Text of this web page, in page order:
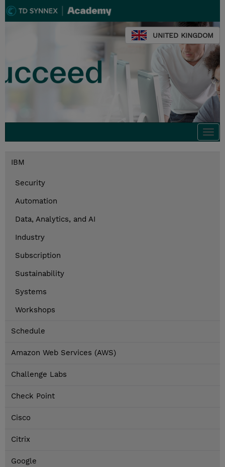
UNITED KINGDOM
IBM
Security
Automation
Data, Analytics, and AI
Industry
Subscription
Sustainability
Systems
Workshops
Schedule
Amazon Web Services (AWS)
Challenge Labs
Check Point
Cisco
Citrix
Google